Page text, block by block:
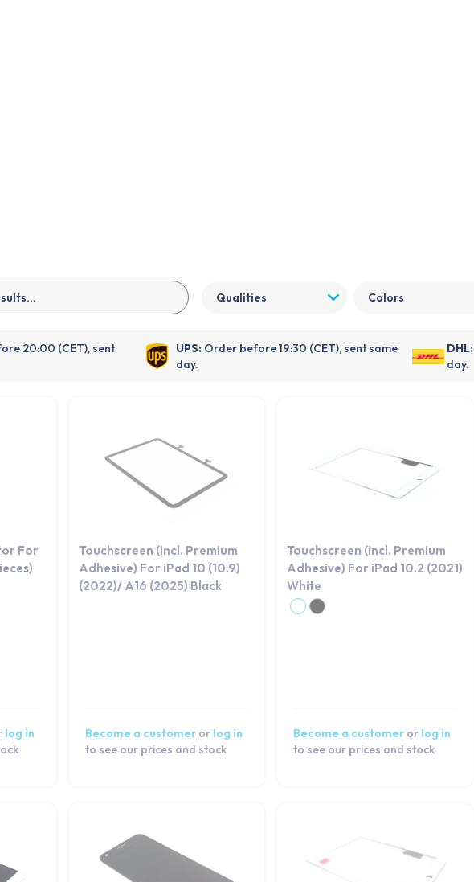
Qualities Colors
20:00 (CET), sent
UPS: Order before 19:30 (CET), sent same
day.
DHL:
day.
For
log in
Touchscreen (incl. Premium
Adhesive) For iPad 10 (10.9)
(2022)/ A16 (2025) Black
Become a customer or log in
to see our prices and stock
Touchscreen (incl. Premium
Adhesive) For iPad 10.2 (2021)
White
Become a customer or log in
to see our prices and stock